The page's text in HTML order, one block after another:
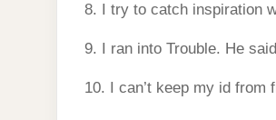
8. I try to catch inspiration
9. I ran into Trouble. He
10. I can’t keep my id